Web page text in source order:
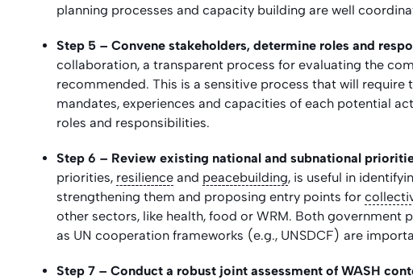
planning processes and capacity building are well
Step 5 – Convene stakeholders, determine roles and
collaboration, a transparent process for evaluating the
recommended. This is a sensitive process that will
mandates, experiences and capacities of each potential
roles and responsibilities.
Step 6 – Review existing national and subnational
priorities, resilience and peacebuilding, is useful in
strengthening them and proposing entry points for
other sectors, like health, food or WRM. Both government
as UN cooperation frameworks (e.g., UNSDCF) are
Step 7 – Conduct a robust joint assessment of WASH